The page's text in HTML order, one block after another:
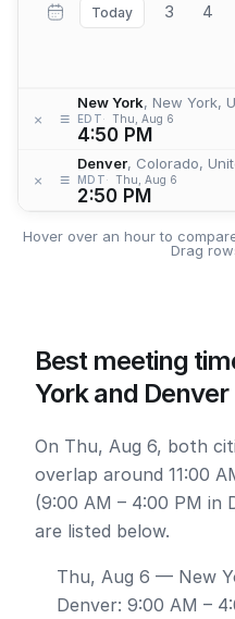
Today 3 4
× ≡
New York, New York,
EDT Thu, Aug 6
4:50 PM
× ≡
Denver, Colorado,
MDT Thu, Aug 6
2:50 PM
Hover over an hour to
Drag
Best meeting
York and Denver
On Thu, Aug 6, both
overlap around 11:00
(9:00 AM – 4:00 PM in
are listed below.
Thu, Aug 6 — New
Denver: 9:00 AM –